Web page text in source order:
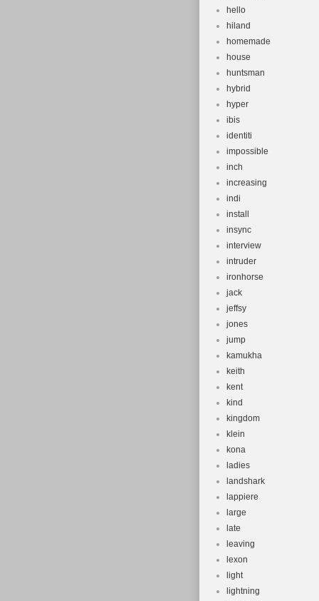
hello
hiland
homemade
house
huntsman
hybrid
hyper
ibis
identiti
impossible
inch
increasing
indi
install
insync
interview
intruder
ironhorse
jack
jeffsy
jones
jump
kamukha
keith
kent
kind
kingdom
klein
kona
ladies
landshark
lappiere
large
late
leaving
lexon
light
lightning